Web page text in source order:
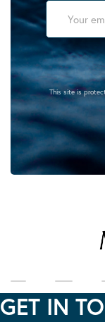
This site is
GET IN